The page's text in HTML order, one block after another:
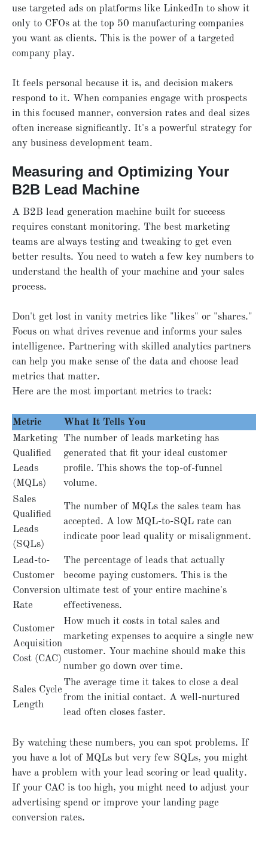
use targeted ads on platforms like LinkedIn to show it
only to CFOs at the top 50 manufacturing companies
you want as clients. This is the power of a targeted
company play.
It feels personal because it is, and decision makers
respond to it. When companies engage with prospects
in this focused manner, conversion rates and deal sizes
often increase significantly. It's a powerful strategy for
any business development team.
Measuring and Optimizing Your
B2B Lead Machine
A B2B lead generation machine built for success
requires constant monitoring. The best marketing
teams are always testing and tweaking to get even
better results. You need to watch a few key numbers to
understand the health of your machine and your sales
process.
Don't get lost in vanity metrics like "likes" or "shares."
Focus on what drives revenue and informs your sales
intelligence. Partnering with skilled analytics partners
can help you make sense of the data and choose lead
metrics that matter.
Here are the most important metrics to track:
Metric
What It Tells You
Marketing
Qualified
Leads
(MQLs)
The number of leads marketing has
generated that fit your ideal customer
profile. This shows the top-of-funnel
volume.
Sales
Qualified
Leads
(SQLs)
The number of MQLs the sales team has
accepted. A low MQL-to-SQL rate can
indicate poor lead quality or misalignment.
Lead-to-
Customer
Conversion
Rate
The percentage of leads that actually
become paying customers. This is the
ultimate test of your entire machine's
effectiveness.
Customer
Acquisition
Cost (CAC)
How much it costs in total sales and
marketing expenses to acquire a single new
customer. Your machine should make this
number go down over time.
Sales Cycle
Length
The average time it takes to close a deal
from the initial contact. A well-nurtured
lead often closes faster.
By watching these numbers, you can spot problems. If
you have a lot of MQLs but very few SQLs, you might
have a problem with your lead scoring or lead quality.
If your CAC is too high, you might need to adjust your
advertising spend or improve your landing page
conversion rates.